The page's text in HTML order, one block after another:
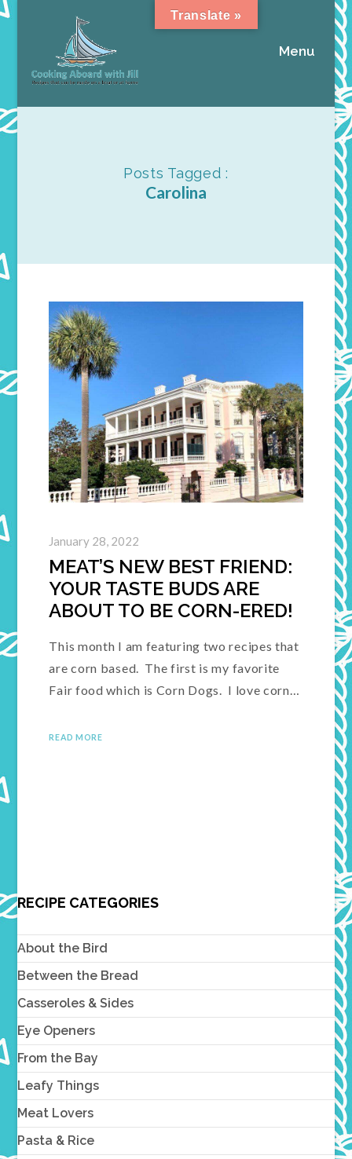
Menu
Posts Tagged :
Carolina
January 28, 2022
MEAT’S NEW BEST FRIEND:
YOUR TASTE BUDS ARE
ABOUT TO BE CORN-ERED!
This month I am featuring two recipes that
are corn based. The first is my favorite
Fair food which is Corn Dogs. I love corn…
READ MORE
RECIPE CATEGORIES
About the Bird
Between the Bread
Casseroles & Sides
Eye Openers
From the Bay
Leafy Things
Meat Lovers
Pasta & Rice
Translate »